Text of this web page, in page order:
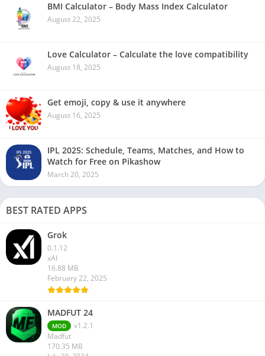
BMI Calculator – Body Mass Index Calculator
August 22, 2025
Love Calculator – Calculate the love compatibility
August 18, 2025
Get emoji, copy & use it anywhere
August 16, 2025
IPL 2025: Schedule, Teams, Matches, and How to
Watch for Free on Pikashow
March 20, 2025
BEST RATED APPS
Grok
0.1.12
xAI
16.88 MB
February 22, 2025
MADFUT 24
MOD
v1.2.1
Madfut
170.35 MB